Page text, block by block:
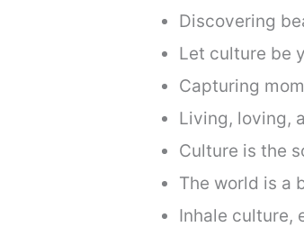
Discovering
Let culture be
Capturing
Living, loving,
Culture is the
The world is a
Inhale culture,